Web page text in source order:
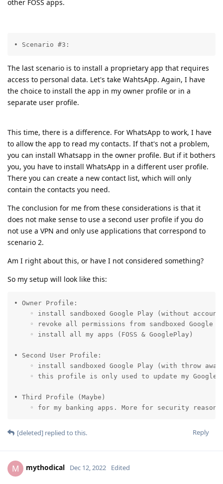
other FOSS apps.
• Scenario #3:
The last scenario is to install a proprietary app that requires
access to personal data. Let's take WahtsApp. Again, I have
the choice to install the app in my owner profile or in a
separate user profile.
This time, there is a difference. For WhatsApp to work, I have
to allow the app to read my contacts. If that's not a problem,
you can install Whatsapp in the owner profile. But if it bothers
you, you have to install WhatsApp in a different user profile.
There you can create a new contact list, which will only
contain the contacts you need.
The conclusion for me from these considerations is that it
does not make sense to use a second user profile if you do
not use a VPN and only use applications that correspond to
scenario 2.
Am I right about this, or have I not considered something?
So my setup will look like this:
• Owner Profile:
◦ install sandboxed Google Play (without
◦ revoke all permissions from sandboxed Google
    ◦ install all my apps (FOSS & GooglePlay)
• Second User Profile:
◦ install sandboxed Google Play (with throw away
◦ this profile is only used to update my
• Third Profile (Maybe)
◦ for my banking apps. More for security
Reply
[deleted] replied to this.
M mythodical Dec 12, 2022 Edited